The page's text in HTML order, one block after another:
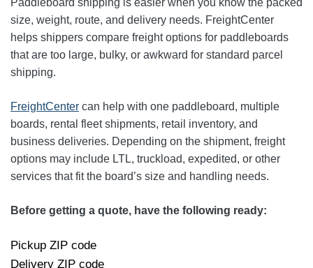
size, weight, route, and delivery needs. FreightCenter
helps shippers compare freight options for paddleboards
that are too large, bulky, or awkward for standard parcel
shipping.
FreightCenter can help with one paddleboard, multiple
boards, rental fleet shipments, retail inventory, and
business deliveries. Depending on the shipment, freight
options may include LTL, truckload, expedited, or other
services that fit the board’s size and handling needs.
Before getting a quote, have the following ready:
Pickup ZIP code
Delivery ZIP code